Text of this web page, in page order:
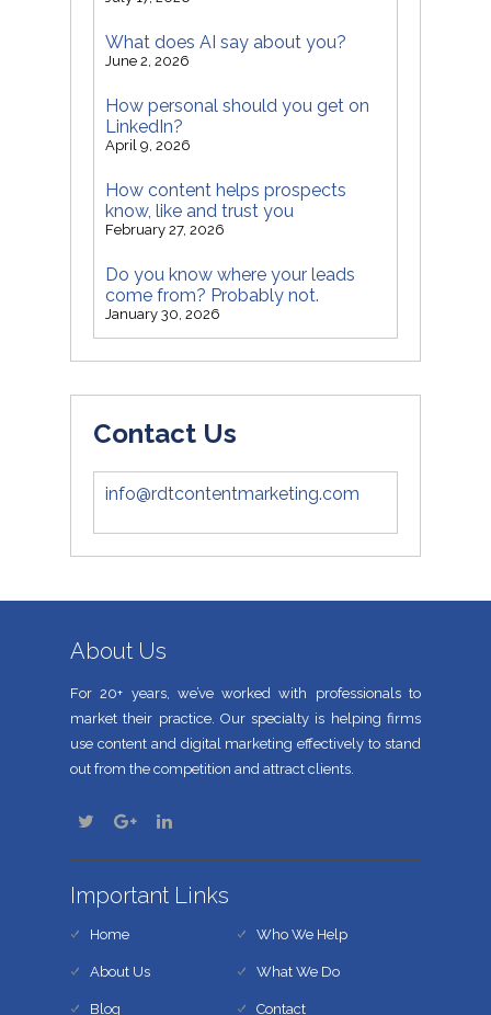
What does AI say about you?
June 2, 2026
How personal should you get on
LinkedIn?
April 9, 2026
How content helps prospects
know, like and trust you
February 27, 2026
Do you know where your leads
come from? Probably not.
January 30, 2026
Contact Us
info@rdtcontentmarketing.com
About Us
For 20+ years, we’ve worked with professionals to
market their practice. Our specialty is helping firms
use content and digital marketing effectively to stand
out from the competition and attract clients.
Important Links
Home Who We Help
About Us What We Do
Blog Contact